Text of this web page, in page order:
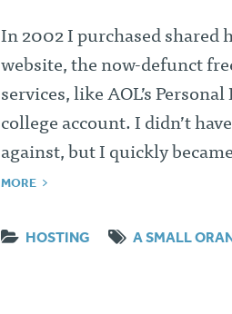
In 2002 I purchased shared
website, the now-defunct
services, like AOL’s
college account. I didn’t
against, but I quickly
MORE
HOSTING A SMALL